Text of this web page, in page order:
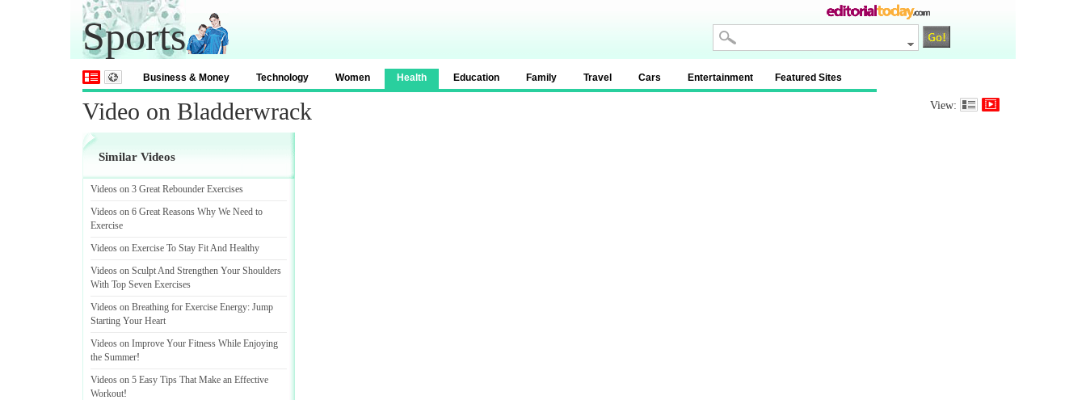
Sports
Business & Money Technology Women Health Education Family Travel Cars Entertainment Featured Sites
Video on Bladderwrack View:
Similar Videos
Videos on 3 Great Rebounder Exercises
Videos on 6 Great Reasons Why We Need to
Exercise
Videos on Exercise To Stay Fit And Healthy
Videos on Sculpt And Strengthen Your Shoulders
With Top Seven Exercises
Videos on Breathing for Exercise Energy: Jump
Starting Your Heart
Videos on Improve Your Fitness While Enjoying
the Summer!
Videos on 5 Easy Tips That Make an Effective
Workout!